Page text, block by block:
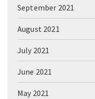
September 2021
August 2021
July 2021
June 2021
May 2021